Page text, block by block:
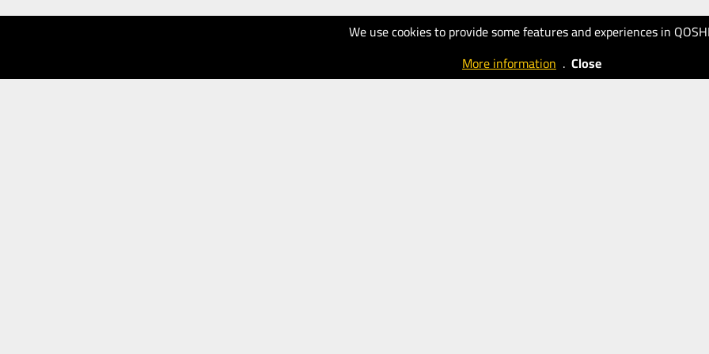
We use cookies to provide some features and experiences in
More information . Close